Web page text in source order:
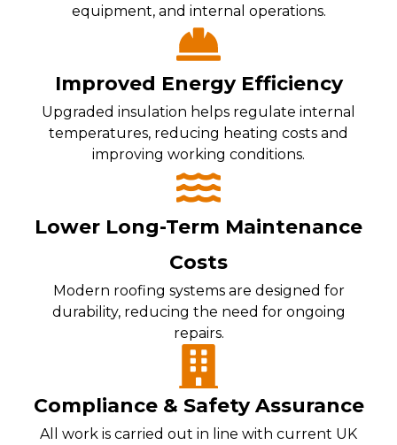
equipment, and internal operations.
Improved Energy Efficiency
Upgraded insulation helps regulate internal
temperatures, reducing heating costs and
improving working conditions.
Lower Long-Term Maintenance
Costs
Modern roofing systems are designed for
durability, reducing the need for ongoing
repairs.
Compliance & Safety Assurance
All work is carried out in line with current UK